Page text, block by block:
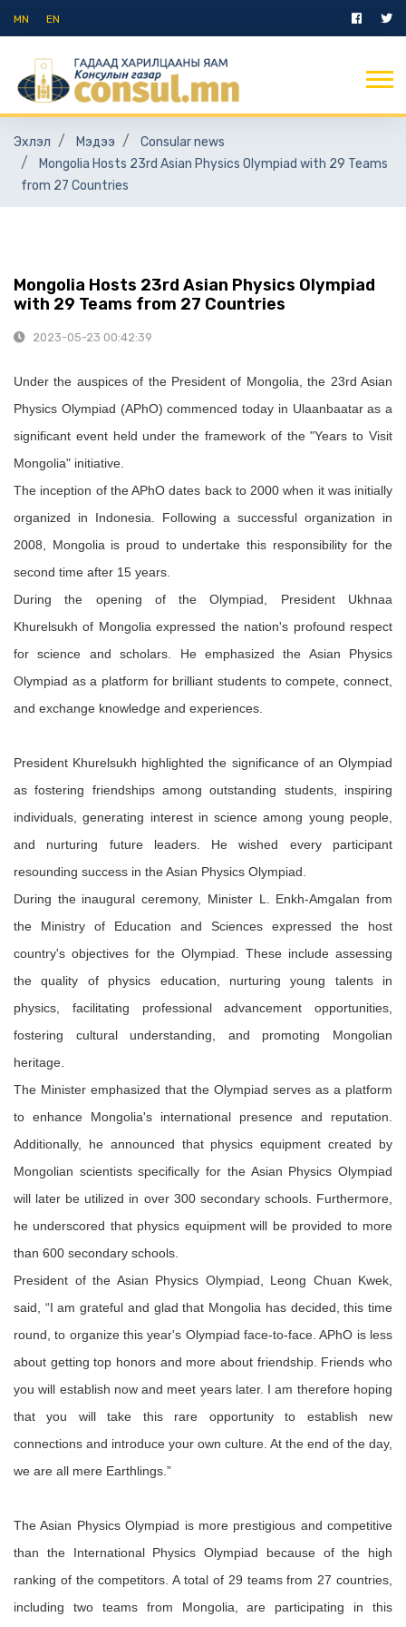
MN EN
Эхлэл Мэдээ
Consular news
Mongolia Hosts 23rd Asian Physics Olympiad with 29 Teams
from 27 Countries
Mongolia Hosts 23rd Asian Physics Olympiad
with 29 Teams from 27 Countries
2023-05-23 00:42:39
Under the auspices of the President of Mongolia, the 23rd Asian
Physics Olympiad (APhO) commenced today in Ulaanbaatar as a
significant event held under the framework of the "Years to Visit
Mongolia" initiative.
The inception of the APhO dates back to 2000 when it was initially
organized in Indonesia. Following a successful organization in
2008, Mongolia is proud to undertake this responsibility for the
second time after 15 years.
During the opening of the Olympiad, President Ukhnaa
Khurelsukh of Mongolia expressed the nation's profound respect
for science and scholars. He emphasized the Asian Physics
Olympiad as a platform for brilliant students to compete, connect,
and exchange knowledge and experiences.
President Khurelsukh highlighted the significance of an Olympiad
as fostering friendships among outstanding students, inspiring
individuals, generating interest in science among young people,
and nurturing future leaders. He wished every participant
resounding success in the Asian Physics Olympiad.
During the inaugural ceremony, Minister L. Enkh-Amgalan from
the Ministry of Education and Sciences expressed the host
country's objectives for the Olympiad. These include assessing
the quality of physics education, nurturing young talents in
physics, facilitating professional advancement opportunities,
fostering cultural understanding, and promoting Mongolian
heritage.
The Minister emphasized that the Olympiad serves as a platform
to enhance Mongolia's international presence and reputation.
Additionally, he announced that physics equipment created by
Mongolian scientists specifically for the Asian Physics Olympiad
will later be utilized in over 300 secondary schools. Furthermore,
he underscored that physics equipment will be provided to more
than 600 secondary schools.
President of the Asian Physics Olympiad, Leong Chuan Kwek,
said, “I am grateful and glad that Mongolia has decided, this time
round, to organize this year's Olympiad face-to-face. APhO is less
about getting top honors and more about friendship. Friends who
you will establish now and meet years later. I am therefore hoping
that you will take this rare opportunity to establish new
connections and introduce your own culture. At the end of the day,
we are all mere Earthlings.”
The Asian Physics Olympiad is more prestigious and competitive
than the International Physics Olympiad because of the high
ranking of the competitors. A total of 29 teams from 27 countries,
including two teams from Mongolia, are participating in this